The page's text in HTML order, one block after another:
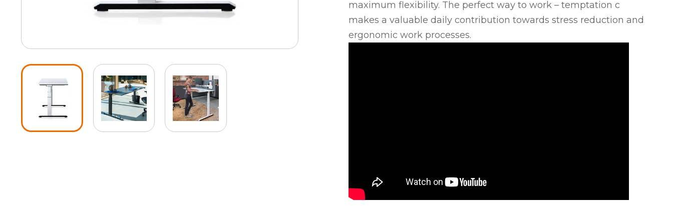
maximum flexibility. The perfect way to work – temptation c
makes a valuable daily contribution towards stress reduction and
ergonomic work processes.